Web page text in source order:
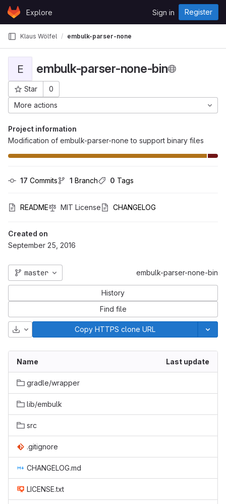
Skip to content
GitLabExplore Sign in Register
Klaus Wölfel embulk-parser-none-bin
E embulk-parser-none-bin
Star
0
Project ID: 421
More actions
Project information
Modification of embulk-parser-none to support binary files
17 Commits 1 Branch 0 Tags
README MIT License CHANGELOG
Created on
September 25, 2016
master embulk-parser-none-bin
History
Find file
Download Copy HTTPS clone URL
Name Last update
gradle/wrapper
lib/embulk
src
.gitignore
CHANGELOG.md
LICENSE.txt